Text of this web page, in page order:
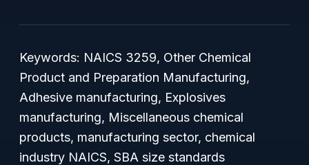
Keywords: NAICS 3259, Other Chemical
Product and Preparation Manufacturing,
Adhesive manufacturing, Explosives
manufacturing, Miscellaneous chemical
products, manufacturing sector, chemical
industry NAICS, SBA size standards